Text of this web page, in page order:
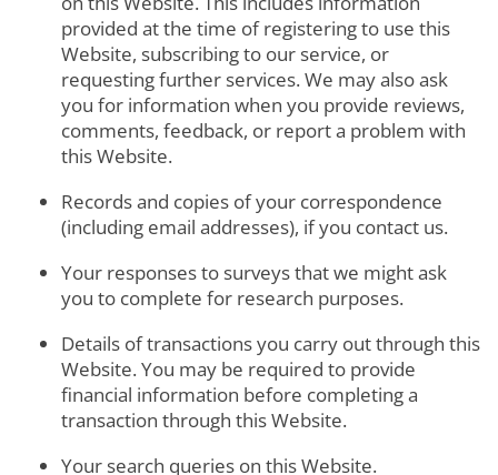
provided at the time of registering to use this
Website, subscribing to our service, or
requesting further services. We may also ask
you for information when you provide reviews,
comments, feedback, or report a problem with
this Website.
Records and copies of your correspondence
(including email addresses), if you contact us.
Your responses to surveys that we might ask
you to complete for research purposes.
Details of transactions you carry out through this
Website. You may be required to provide
financial information before completing a
transaction through this Website.
Your search queries on this Website.